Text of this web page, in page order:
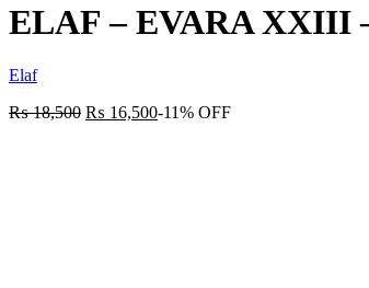
ELAF – EVARA XXIII
Elaf
₨18,500 ₨ 16,500-11% OFF